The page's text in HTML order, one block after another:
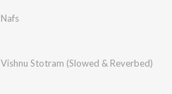
Nafs
Vishnu Stotram (Slowed & Reverbed)